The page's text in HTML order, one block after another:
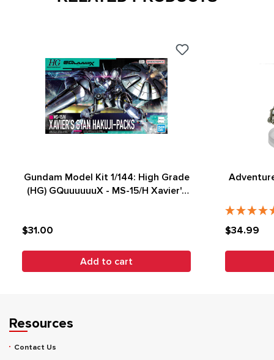
Gundam Model Kit 1/144: High Grade
(HG) GQuuuuuuX - MS-15/H Xavier's
$31.00
Add to cart
$34.99
Resources
Contact Us